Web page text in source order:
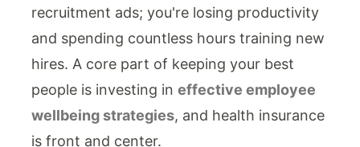
recruitment ads; you're losing productivity
and spending countless hours training new
hires. A core part of keeping your best
people is investing in effective employee
wellbeing strategies, and health insurance
is front and center.